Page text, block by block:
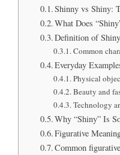
Shinny vs Shiny:
What Does
Definition of Shiny
Common
Everyday
Physical
Beauty and
Technology
Why “Shiny” Is
Figurative
Common